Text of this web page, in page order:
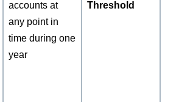
accounts at
any point in
time during one
year
Threshold